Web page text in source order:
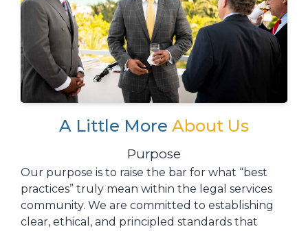
A Little More About Us
Purpose
Our purpose is to raise the bar for what “best
practices” truly mean within the legal services
community. We are committed to establishing
clear, ethical, and principled standards that